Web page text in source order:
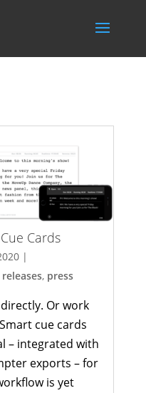
Cards
|
, press
Or work
cue cards
– integrated with
exports – for
is yet